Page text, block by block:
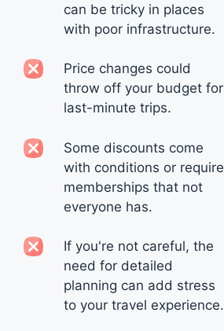
can be tricky in places
with poor infrastructure.
Price changes could
throw off your budget for
last-minute trips.
Some discounts come
with conditions or require
memberships that not
everyone has.
If you're not careful, the
need for detailed
planning can add stress
to your travel experience.